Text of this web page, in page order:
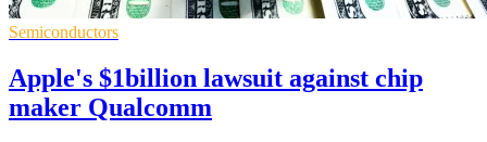
Semiconductors
Apple's $1billion lawsuit against chip
maker Qualcomm